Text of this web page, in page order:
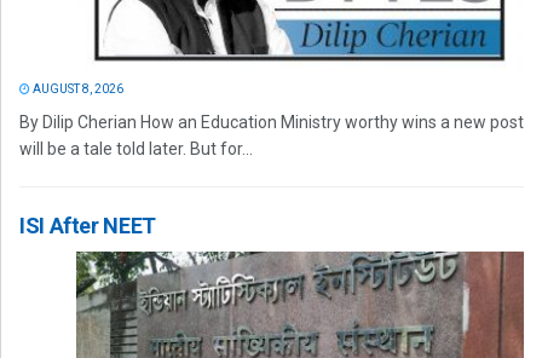
AUGUST 8, 2026
By Dilip Cherian How an Education Ministry worthy wins a new post
will be a tale told later. But for...
ISI After NEET